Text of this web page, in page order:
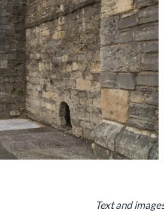
Text and